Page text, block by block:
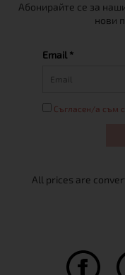
Абонирайте се за
нови
Email *
Съгласен/а съм